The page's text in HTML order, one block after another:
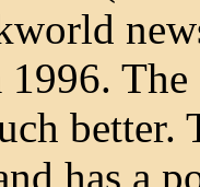
has a